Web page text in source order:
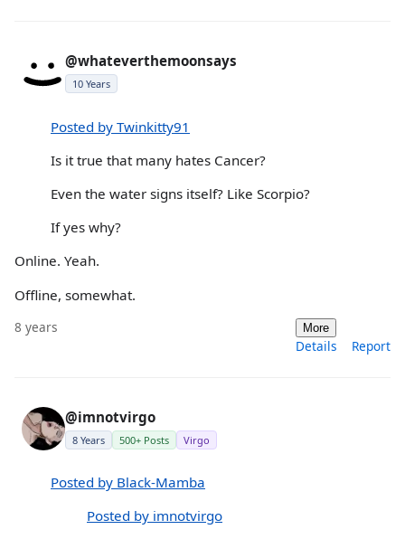
@whateverthemoonsays
10 Years
Posted by Twinkitty91
Is it true that many hates Cancer?
Even the water signs itself? Like Scorpio?
If yes why?
Online. Yeah.
Offline, somewhat.
8 years More
Details Report
@imnotvirgo
8 Years 500+ Posts Virgo
Posted by Black-Mamba
Posted by imnotvirgo